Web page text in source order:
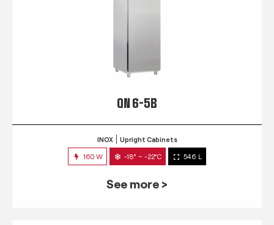
QN 6-5B
INOX Upright Cabinets
160 W -18° ~ -22°C 546 L
See more >